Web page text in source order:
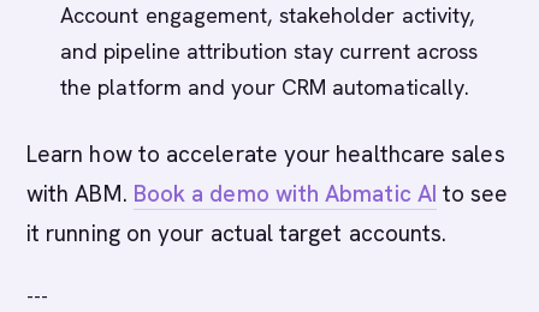
Account engagement, stakeholder activity,
and pipeline attribution stay current across
the platform and your CRM automatically.
Learn how to accelerate your healthcare sales
with ABM. Book a demo with Abmatic AI to see
it running on your actual target accounts.
---